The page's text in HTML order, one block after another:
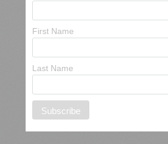
First Name
Last Name